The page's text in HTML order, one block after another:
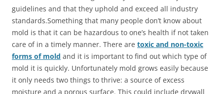
guidelines and that they uphold and exceed all industry
standards.Something that many people don’t know about
mold is that it can be hazardous to one’s health if not taken
care of in a timely manner. There are toxic and non-toxic
forms of mold and it is important to find out which type of
mold it is quickly. Unfortunately mold grows easily because
it only needs two things to thrive: a source of excess
moisture and a porous surface. This could include drywall